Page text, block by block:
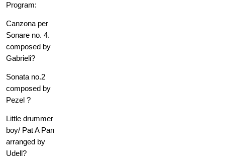
Program:
Canzona per
Sonare no. 4.
composed by
Gabrieli?
Sonata no.2
composed by
Pezel ?
Little drummer
boy/ Pat A Pan
arranged by
Udell?